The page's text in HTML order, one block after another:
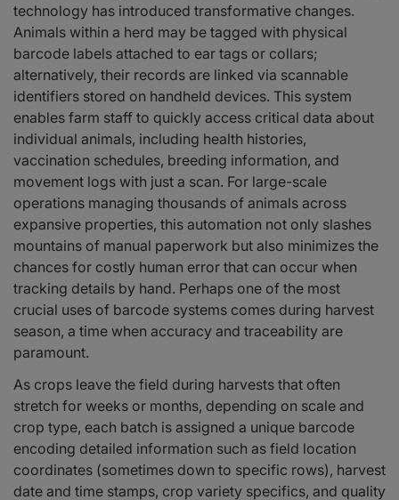
technology has introduced transformative changes.
Animals within a herd may be tagged with physical
barcode labels attached to ear tags or collars;
alternatively, their records are linked via scannable
identifiers stored on handheld devices. This system
enables farm staff to quickly access critical data about
individual animals, including health histories,
vaccination schedules, breeding information, and
movement logs with just a scan. For large-scale
operations managing thousands of animals across
expansive properties, this automation not only slashes
mountains of manual paperwork but also minimizes the
chances for costly human error that can occur when
tracking details by hand. Perhaps one of the most
crucial uses of barcode systems comes during harvest
season, a time when accuracy and traceability are
paramount.
As crops leave the field during harvests that often
stretch for weeks or months, depending on scale and
crop type, each batch is assigned a unique barcode
encoding detailed information such as field location
coordinates (sometimes down to specific rows), harvest
date and time stamps, crop variety specifics, and quality